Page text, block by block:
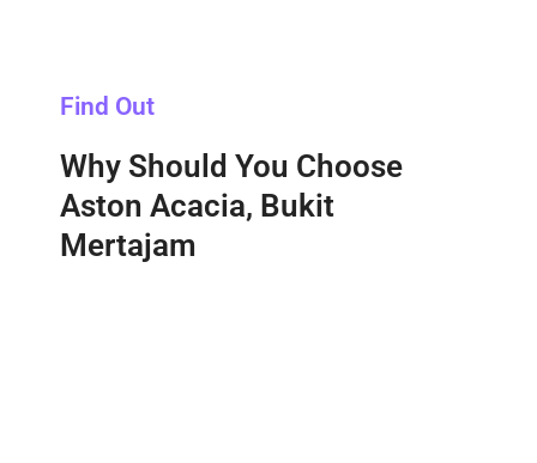
Find Out
Why Should You Choose
Aston Acacia, Bukit
Mertajam